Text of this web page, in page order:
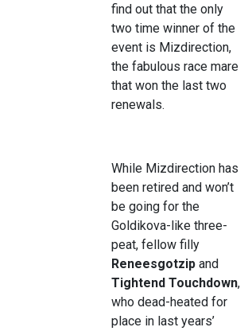
find out that the only
two time winner of the
event is Mizdirection,
the fabulous race mare
that won the last two
renewals.
While Mizdirection has
been retired and won’t
be going for the
Goldikova-like three-
peat, fellow filly
Reneesgotzip and
Tightend Touchdown,
who dead-heated for
place in last years’